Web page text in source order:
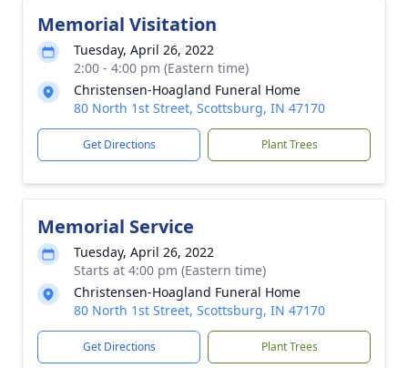
Memorial Visitation
Tuesday, April 26, 2022
2:00 - 4:00 pm (Eastern time)
Christensen-Hoagland Funeral Home
80 North 1st Street, Scottsburg, IN 47170
Get Directions Plant Trees
Memorial Service
Tuesday, April 26, 2022
Starts at 4:00 pm (Eastern time)
Christensen-Hoagland Funeral Home
80 North 1st Street, Scottsburg, IN 47170
Get Directions Plant Trees